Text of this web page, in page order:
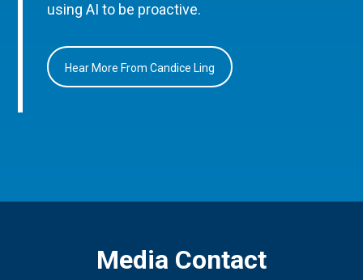
using AI to be proactive.
Hear More From Candice Ling
Media Contact